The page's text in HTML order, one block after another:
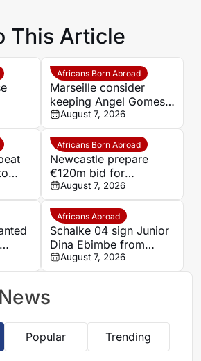
This Article
Africans Born Abroad
Marseille consider
keeping Angel Gomes
under Bruno Genesio
August 7, 2026
Africans Born Abroad
Newcastle prepare
€120m bid for
Dortmund’s Felix
Nmecha
August 7, 2026
Africans Abroad
Schalke 04 sign Junior
Dina Ebimbe from
Frankfurt
August 7, 2026
Popular Trending